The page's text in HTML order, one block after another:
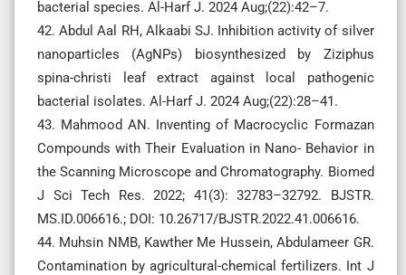
bacterial species. Al-Harf J. 2024 Aug;(22):42–7.
42. Abdul Aal RH, Alkaabi SJ. Inhibition activity of silver
nanoparticles (AgNPs) biosynthesized by Ziziphus
spina-christi leaf extract against local pathogenic
bacterial isolates. Al-Harf J. 2024 Aug;(22):28–41.
43. Mahmood AN. Inventing of Macrocyclic Formazan
Compounds with Their Evaluation in Nano- Behavior in
the Scanning Microscope and Chromatography. Biomed
J Sci Tech Res. 2022; 41(3): 32783–32792. BJSTR.
MS.ID.006616.; DOI: 10.26717/BJSTR.2022.41.006616.
44. Muhsin NMB, Kawther Me Hussein, Abdulameer GR.
Contamination by agricultural-chemical fertilizers. Int J